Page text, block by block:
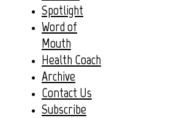
Spotlight
Word of
Mouth
Health Coach
Archive
Contact Us
Subscribe